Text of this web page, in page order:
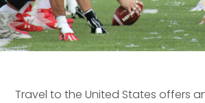
Travel to the United States offers